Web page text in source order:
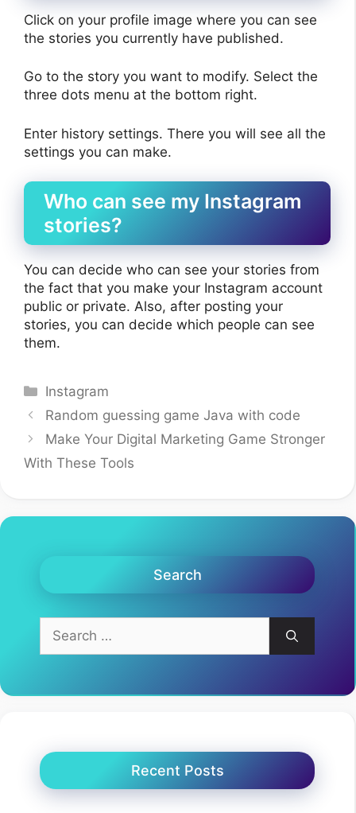
Click on your profile image where you can see
the stories you currently have published.
Go to the story you want to modify. Select the
three dots menu at the bottom right.
Enter history settings. There you will see all the
settings you can make.
Who can see my Instagram
stories?
You can decide who can see your stories from
the fact that you make your Instagram account
public or private. Also, after posting your
stories, you can decide which people can see
them.
Categories
Instagram
Random guessing game Java with code
Make Your Digital Marketing Game Stronger
With These Tools
Search
for:
Recent Posts